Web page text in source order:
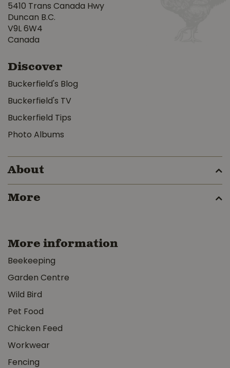
5410 Trans Canada Hwy
Duncan B.C.
V9L 6W4
Canada
Discover
Buckerfield's Blog
Buckerfield's TV
Buckerfield Tips
Photo Albums
About
More
More information
Beekeeping
Garden Centre
Wild Bird
Pet Food
Chicken Feed
Workwear
Fencing